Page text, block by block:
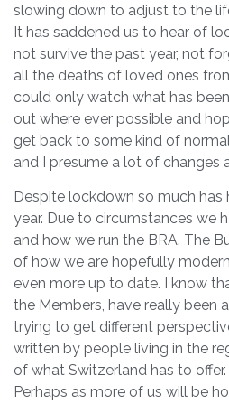
slowing down to adjust to the
It has saddened us to hear of
not survive the past year, not
all the deaths of loved ones
could only watch what has
out where ever possible and
get back to some kind of
and I presume a lot of changes
Despite lockdown so much
year. Due to circumstances we
and how we run the BRA. The
of how we are hopefully
even more up to date. I know
the Members, have really been
trying to get different
written by people living in the
of what Switzerland has to offer.
Perhaps as more of us will be